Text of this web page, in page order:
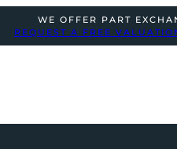
WE OFFER PART
REQUEST A FREE